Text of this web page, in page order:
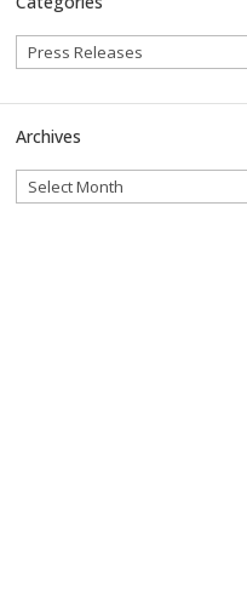
Archives